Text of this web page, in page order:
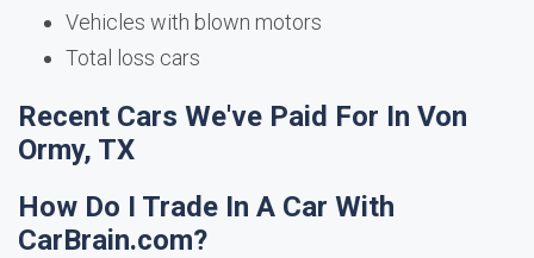
Vehicles with blown motors
Total loss cars
Recent Cars We've Paid For In Von
Ormy, TX
How Do I Trade In A Car With
CarBrain.com?